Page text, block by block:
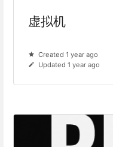
虚拟机
Created 1 year ago
Updated 1 year ago